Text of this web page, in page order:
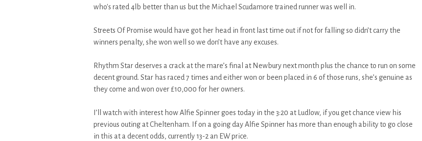
who's rated 4lb better than us but the Michael Scudamore trained runner was well in.
Streets Of Promise would have got her head in front last time out if not for falling so didn’t carry the
winners penalty, she won well so we don’t have any excuses.
Rhythm Star deserves a crack at the mare’s final at Newbury next month plus the chance to run on some
decent ground. Star has raced 7 times and either won or been placed in 6 of those runs, she’s genuine as
they come and won over £10,000 for her owners.
I’ll watch with interest how Alfie Spinner goes today in the 3:20 at Ludlow, if you get chance view his
previous outing at Cheltenham. If on a going day Alfie Spinner has more than enough ability to go close
in this at a decent odds, currently 13-2 an EW price.